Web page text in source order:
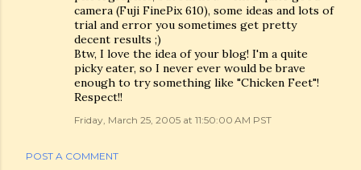
camera (Fuji FinePix 610), some ideas and lots of
trial and error you sometimes get pretty
decent results ;)
Btw, I love the idea of your blog! I'm a quite
picky eater, so I never ever would be brave
enough to try something like "Chicken Feet"!
Respect!!
Friday, March 25, 2005 at 11:50:00 AM PST
POST A COMMENT